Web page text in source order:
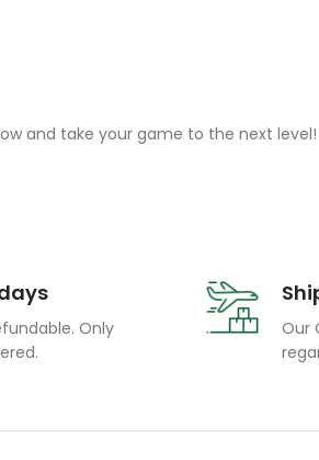
and take your game to the next level!
Only
Our